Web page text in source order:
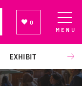
0
EXHIBIT
MENU